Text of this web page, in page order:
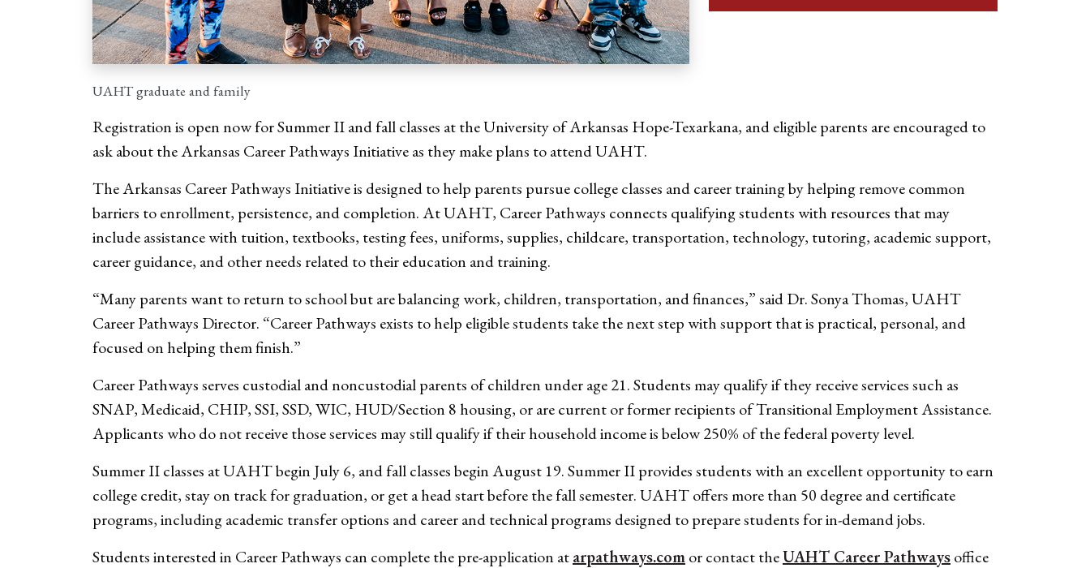
UAHT graduate and family
Registration is open now for Summer II and fall classes at the University of Arkansas Hope-Texarkana, and eligible parents are encouraged to
ask about the Arkansas Career Pathways Initiative as they make plans to attend UAHT.
The Arkansas Career Pathways Initiative is designed to help parents pursue college classes and career training by helping remove common
barriers to enrollment, persistence, and completion. At UAHT, Career Pathways connects qualifying students with resources that may
include assistance with tuition, textbooks, testing fees, uniforms, supplies, childcare, transportation, technology, tutoring, academic support,
career guidance, and other needs related to their education and training.
“Many parents want to return to school but are balancing work, children, transportation, and finances,” said Dr. Sonya Thomas, UAHT
Career Pathways Director. “Career Pathways exists to help eligible students take the next step with support that is practical, personal, and
focused on helping them finish.”
Career Pathways serves custodial and noncustodial parents of children under age 21. Students may qualify if they receive services such as
SNAP, Medicaid, CHIP, SSI, SSD, WIC, HUD/Section 8 housing, or are current or former recipients of Transitional Employment Assistance.
Applicants who do not receive those services may still qualify if their household income is below 250% of the federal poverty level.
Summer II classes at UAHT begin July 6, and fall classes begin August 19. Summer II provides students with an excellent opportunity to earn
college credit, stay on track for graduation, or get a head start before the fall semester. UAHT offers more than 50 degree and certificate
programs, including academic transfer options and career and technical programs designed to prepare students for in-demand jobs.
Students interested in Career Pathways can complete the pre-application atarpathways.comor contact theUAHT Career Pathwaysoffice